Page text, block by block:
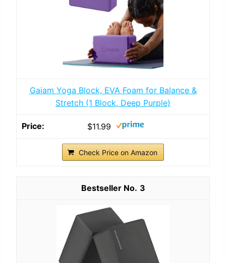
Gaiam Yoga Block, EVA Foam for Balance &
Stretch (1 Block, Deep Purple)
$11.99
Check Price on Amazon
3